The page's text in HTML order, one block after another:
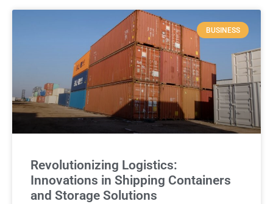
BUSINESS
Revolutionizing Logistics:
Innovations in Shipping Containers
and Storage Solutions